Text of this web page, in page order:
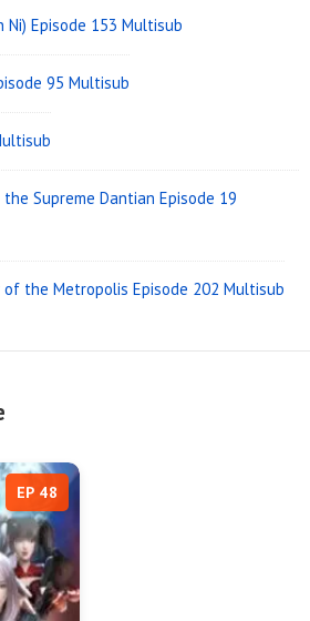
Ni) Episode 153 Multisub
95 Multisub
Supreme Dantian Episode 19
the Metropolis Episode 202 Multisub
EP 48